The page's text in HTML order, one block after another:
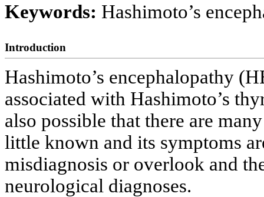
Keywords: Hashimoto’s
Introduction
Hashimoto’s encephalopathy
associated with Hashimoto’s
also possible that there are
little known and its symptoms
misdiagnosis or overlook and
neurological diagnoses.